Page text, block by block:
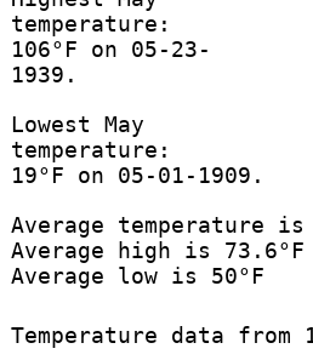
temperature:
106°F on 05-23-
1939.
Lowest May
temperature:
19°F on 05-01-1909.
Average temperature is
Average high is 73.6°F
Average low is 50°F
Temperature data from